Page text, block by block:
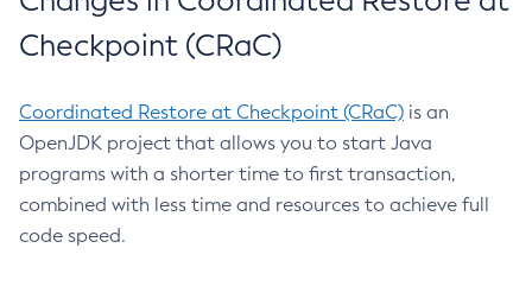
Checkpoint (CRaC)
Coordinated Restore at Checkpoint (CRaC) is an
OpenJDK project that allows you to start Java
programs with a shorter time to first transaction,
combined with less time and resources to achieve full
code speed.